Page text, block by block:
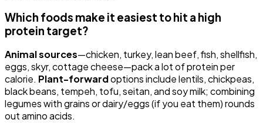
Which foods make it easiest to hit a high
protein target?
Animal sources—chicken, turkey, lean beef, fish, shellfish,
eggs, skyr, cottage cheese—pack a lot of protein per
calorie. Plant-forwardoptions include lentils, chickpeas,
black beans, tempeh, tofu, seitan, and soy milk; combining
legumes with grains or dairy/eggs (if you eat them) rounds
out amino acids.